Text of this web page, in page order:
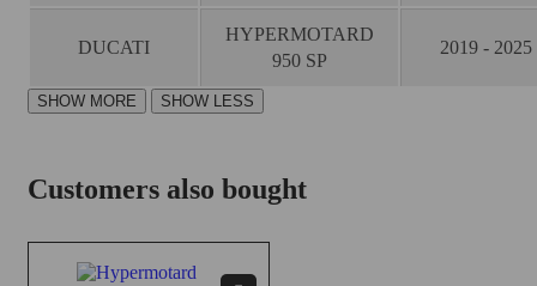
DUCATI
HYPERMOTARD
950 SP
2019 - 2025
Customers also bought